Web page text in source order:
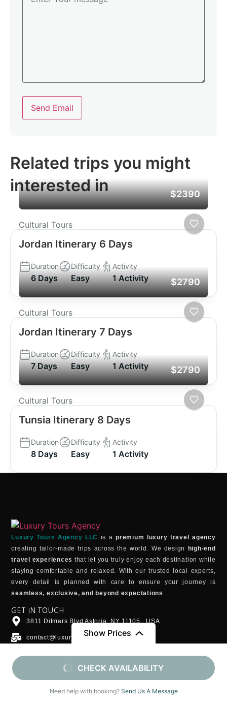
Send Email
Show Prices
From
$4790/ Adult (13+)
From
$1790/ Child (6-12)
CHECK AVAILABILITY
Need help with booking? Send Us A Message
Related trips you might
interested in
$2390
Cultural Tours
Jordan Itinerary 6 Days
Duration
6 Days
Difficulty
Easy
Activity
1 Activity $2790
Cultural Tours
Jordan Itinerary 7 Days
Duration
7 Days
Difficulty
Easy
Activity
1 Activity $2790
Cultural Tours
Tunsia Itinerary 8 Days
Duration
8 Days
Difficulty
Easy
Activity
1 Activity
Luxury Tours Agency LLC is apremium luxury travel agency
creating tailor-made trips across the world. We design high-end
travel experiences that let you truly enjoy each destination while
staying comfortable and relaxed. With our trusted local experts,
every detail is planned with care to ensure your journey is
seamless, exclusive, and beyond expectations
GET IN TOUCH
3811 Ditmars Blvd Astoria, NY 11105 , USA
contact@luxurytoursagency.com
+1 (202)734-0307
DESTINATIONS